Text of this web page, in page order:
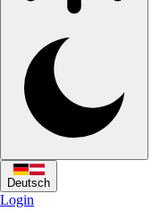
Deutsch
Login